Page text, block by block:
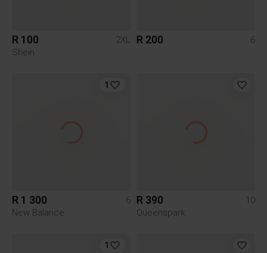
R 100
2XL
Shein
R 200 6
1
R 1 300
6
New Balance
R 390
10
Queenspark
1